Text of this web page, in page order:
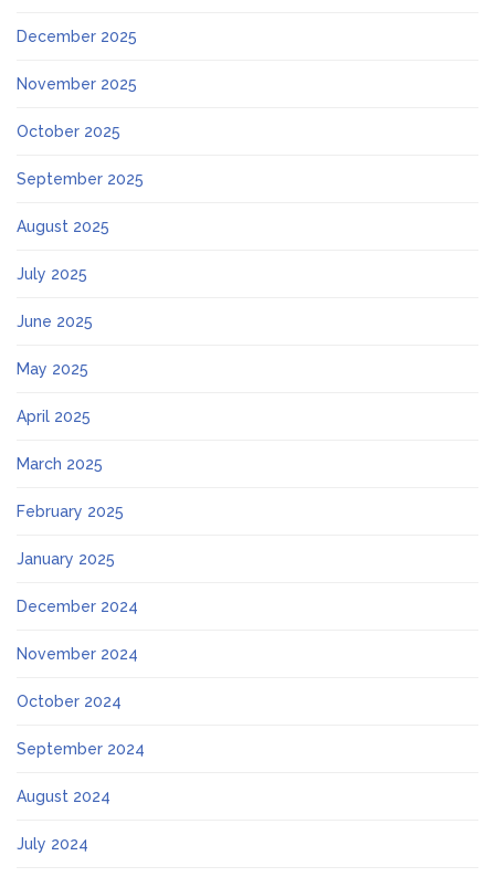
December 2025
November 2025
October 2025
September 2025
August 2025
July 2025
June 2025
May 2025
April 2025
March 2025
February 2025
January 2025
December 2024
November 2024
October 2024
September 2024
August 2024
July 2024